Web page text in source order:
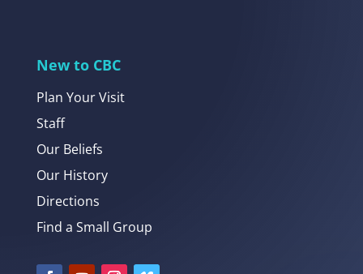
New to CBC
Plan Your Visit
Staff
Our Beliefs
Our History
Directions
Find a Small Group